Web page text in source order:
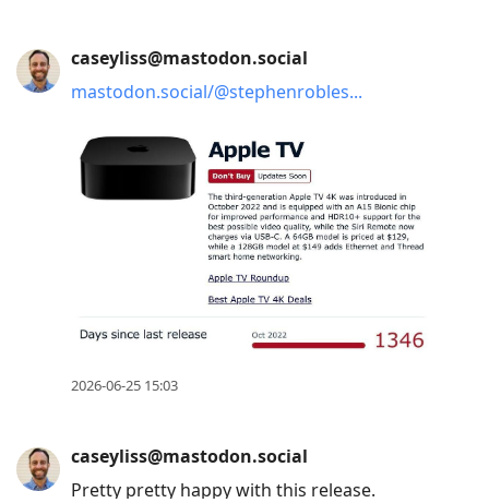
caseyliss@mastodon.social
mastodon.social/@stephenrobles
2026-06-25 15:03
caseyliss@mastodon.social
Pretty pretty happy with this release.